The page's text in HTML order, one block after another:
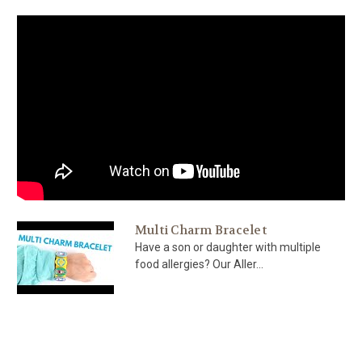
Multi Charm Bracelet
Have a son or daughter with multiple
food allergies? Our Aller...